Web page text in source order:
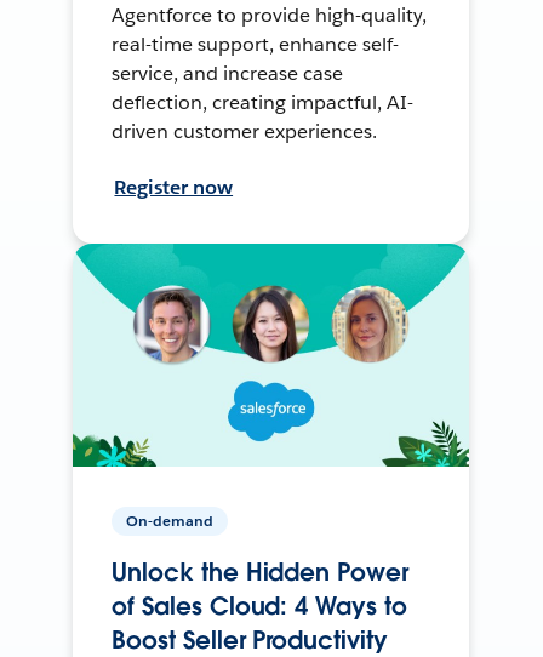
Agentforce to provide high-quality,
real-time support, enhance self-
service, and increase case
deflection, creating impactful, AI-
driven customer experiences.
Register now
On-demand
Unlock the Hidden Power
of Sales Cloud: 4 Ways to
Boost Seller Productivity